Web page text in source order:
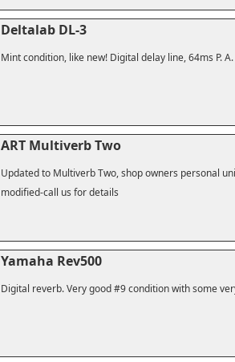
Deltalab DL-3
Mint condition, like new! Digital delay line, 64ms P.
ART Multiverb Two
Updated to Multiverb Two, shop owners personal
modified-call us for details
Yamaha Rev500
Digital reverb. Very good #9 condition with some